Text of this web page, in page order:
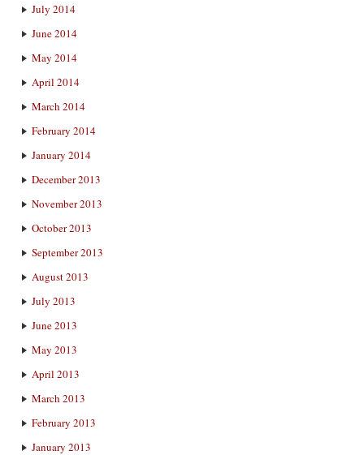
July 2014
June 2014
May 2014
April 2014
March 2014
February 2014
January 2014
December 2013
November 2013
October 2013
September 2013
August 2013
July 2013
June 2013
May 2013
April 2013
March 2013
February 2013
January 2013